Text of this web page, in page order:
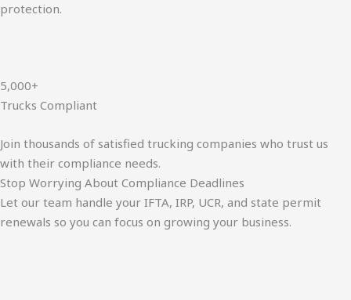
protection.
5,000+
Trucks Compliant
Join thousands of satisfied trucking companies who trust us
with their compliance needs.
Stop Worrying About Compliance Deadlines
Let our team handle your IFTA, IRP, UCR, and state permit
renewals so you can focus on growing your business.